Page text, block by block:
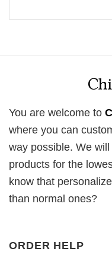
You are welcome to
where you can
way possible. We
products for the
know that
than normal ones?
ORDER HELP